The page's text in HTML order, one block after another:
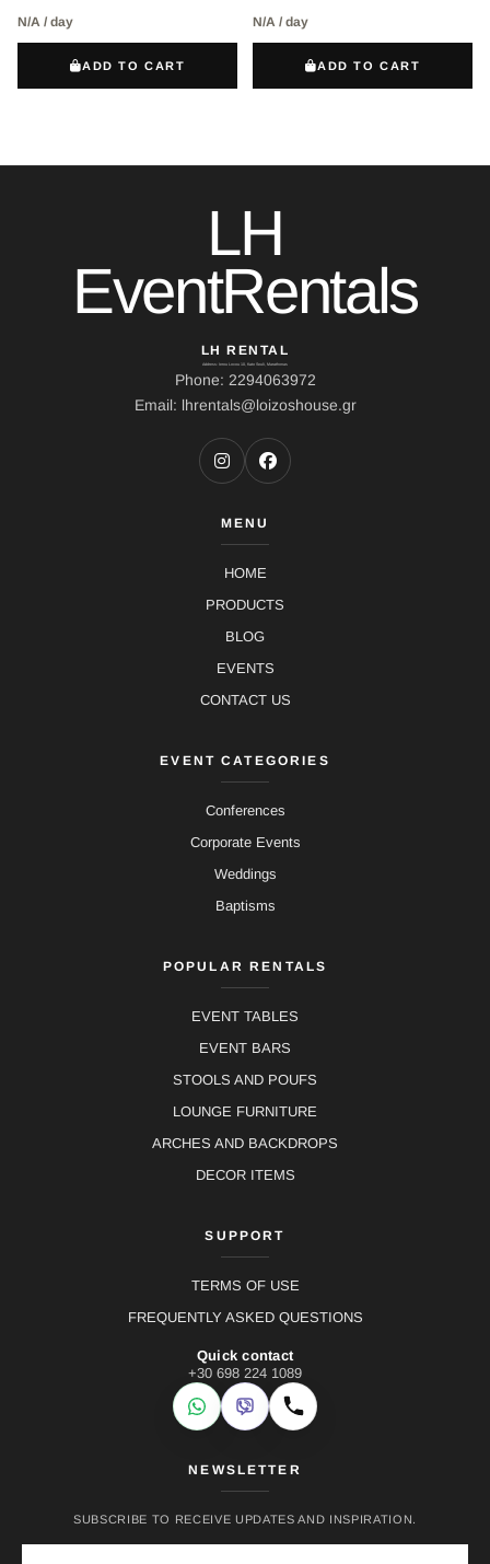
N/A / day
ADD TO CART
N/A / day
ADD TO CART
LH
EventRentals
LH RENTAL
Address: Ierou Loxou 10, Kato Souli, Marathonas
Phone: 2294063972
Email: lhrentals@loizoshouse.gr
MENU
HOME
PRODUCTS
BLOG
EVENTS
CONTACT US
EVENT CATEGORIES
Conferences
Corporate Events
Weddings
Baptisms
POPULAR RENTALS
EVENT TABLES
EVENT BARS
STOOLS AND POUFS
LOUNGE FURNITURE
ARCHES AND BACKDROPS
DECOR ITEMS
SUPPORT
TERMS OF USE
FREQUENTLY ASKED QUESTIONS
Quick contact
+30 698 224 1089
WhatsApp
Viber Call
NEWSLETTER
SUBSCRIBE TO RECEIVE UPDATES AND INSPIRATION.